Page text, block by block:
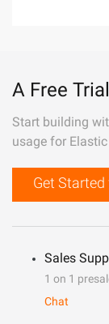
A Free
Start building
usage for
Get Started
Sales
1 on 1
Chat